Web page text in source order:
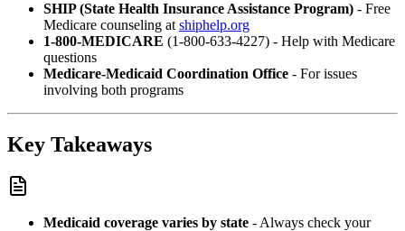
SHIP (State Health Insurance Assistance Program) - Free
Medicare counseling atshiphelp.org
1-800-MEDICARE (1-800-633-4227) - Help with Medicare
questions
Medicare-Medicaid Coordination Office - For issues
involving both programs
Key Takeaways
Medicaid coverage varies by state - Always check your